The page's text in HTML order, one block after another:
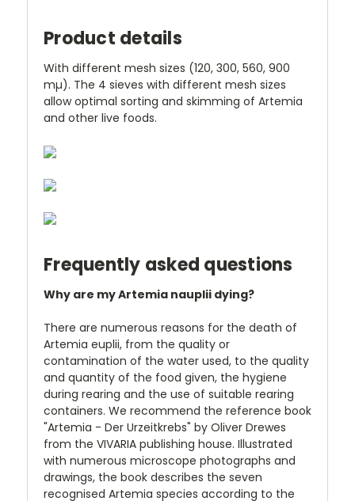
Product details
With different mesh sizes (120, 300, 560, 900
mµ). The 4 sieves with different mesh sizes
allow optimal sorting and skimming of Artemia
and other live foods.
Frequently asked questions
Why are my Artemia nauplii dying?
There are numerous reasons for the death of
Artemia euplii, from the quality or
contamination of the water used, to the quality
and quantity of the food given, the hygiene
during rearing and the use of suitable rearing
containers. We recommend the reference book
"Artemia - Der Urzeitkrebs" by Oliver Drewes
from the VIVARIA publishing house. Illustrated
with numerous microscope photographs and
drawings, the book describes the seven
recognised Artemia species according to the